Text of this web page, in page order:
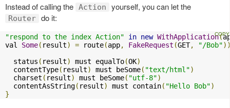
Instead of calling the Action yourself, you can let the
Router do it:
"respond to the index Action" in new WithApplication(
val Some( result) = route(app, FakeRequest (GET, "/Bob"
  status
( result) must equalTo(OK)
  contentType
( result) must beSome( "text/html")
  charset
( result) must beSome( "utf-8")
  contentAsString
( result) must contain( "Hello Bob")
}